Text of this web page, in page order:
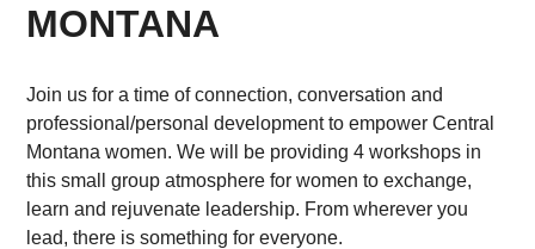
MONTANA
Join us for a time of connection, conversation and
professional/personal development to empower Central
Montana women. We will be providing 4 workshops in
this small group atmosphere for women to exchange,
learn and rejuvenate leadership. From wherever you
lead, there is something for everyone.